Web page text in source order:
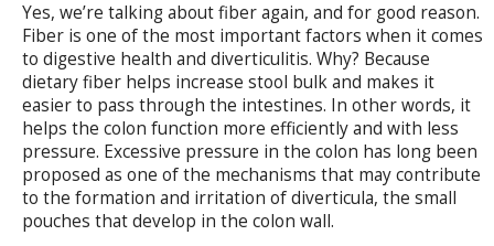
Yes, we’re talking about fiber again, and for good reason.
Fiber is one of the most important factors when it comes
to digestive health and diverticulitis. Why? Because
dietary fiber helps increase stool bulk and makes it
easier to pass through the intestines. In other words, it
helps the colon function more efficiently and with less
pressure. Excessive pressure in the colon has long been
proposed as one of the mechanisms that may contribute
to the formation and irritation of diverticula, the small
pouches that develop in the colon wall.